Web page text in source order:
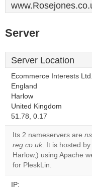
Server
Server Location
Ecommerce Interests Ltd.
England
Harlow
United Kingdom
51.78, 0.17
Its 2 nameservers are
reg.co.uk. It is hosted
Harlow,) using Apache
for PleskLin.
IP: